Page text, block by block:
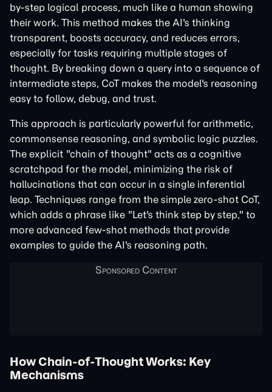
by-step logical process, much like a human showing
their work. This method makes the AI's thinking
transparent, boosts accuracy, and reduces errors,
especially for tasks requiring multiple stages of
thought. By breaking down a query into a sequence of
intermediate steps, CoT makes the model's reasoning
easy to follow, debug, and trust.
This approach is particularly powerful for arithmetic,
commonsense reasoning, and symbolic logic puzzles.
The explicit "chain of thought" acts as a cognitive
scratchpad for the model, minimizing the risk of
hallucinations that can occur in a single inferential
leap. Techniques range from the simple zero-shot CoT,
which adds a phrase like "Let's think step by step," to
more advanced few-shot methods that provide
examples to guide the AI's reasoning path.
How Chain-of-Thought Works: Key
Mechanisms